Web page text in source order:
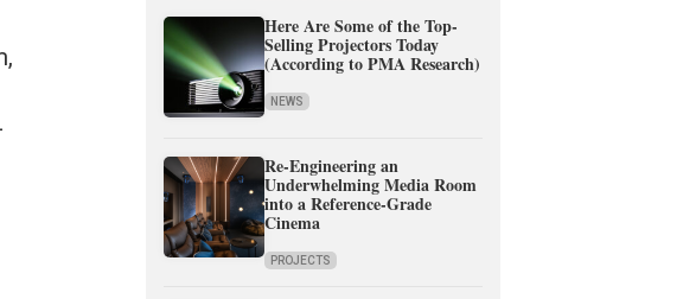
Here Are Some of the Top-
Selling Projectors Today
(According to PMA Research)
NEWS
Re-Engineering an
Underwhelming Media Room
into a Reference-Grade
Cinema
PROJECTS